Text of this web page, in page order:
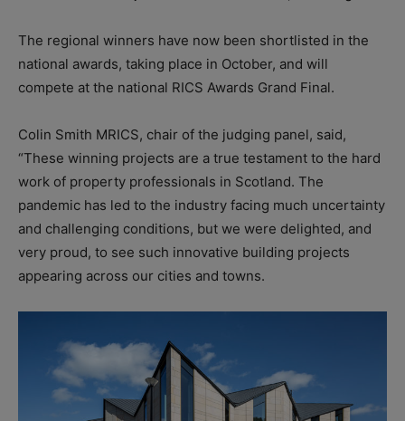
The regional winners have now been shortlisted in the
national awards, taking place in October, and will
compete at the national RICS Awards Grand Final.
Colin Smith MRICS, chair of the judging panel, said,
“These winning projects are a true testament to the hard
work of property professionals in Scotland. The
pandemic has led to the industry facing much uncertainty
and challenging conditions, but we were delighted, and
very proud, to see such innovative building projects
appearing across our cities and towns.